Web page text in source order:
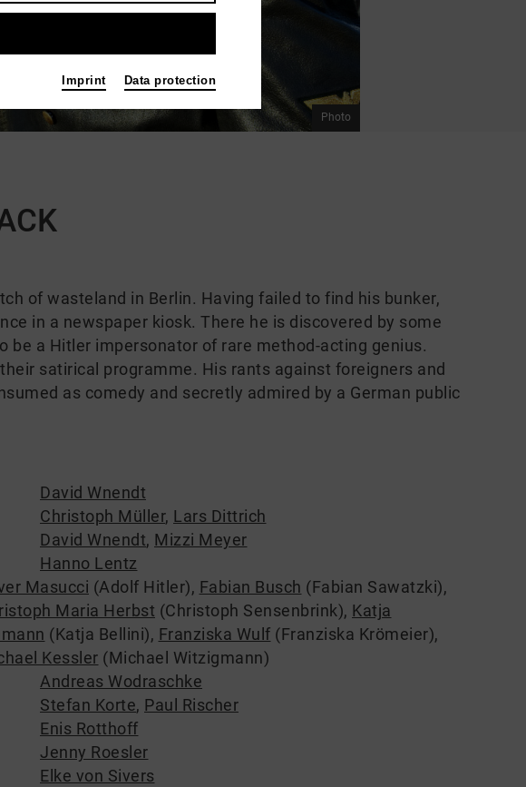
Photo
of wasteland in Berlin. Having failed to find his bunker,
in a newspaper kiosk. There he is discovered by some
be a Hitler impersonator of rare method-acting genius.
satirical programme. His rants against foreigners and
as comedy and secretly admired by a German public
David Wnendt
Christoph Müller, Lars Dittrich
David Wnendt, Mizzi Meyer
Hanno Lentz
Masucci (Adolf Hitler), Fabian Busch (Fabian Sawatzki),
Maria Herbst (Christoph Sensenbrink), Katja
(Katja Bellini), Franziska Wulf (Franziska Krömeier),
Kessler (Michael Witzigmann)
Andreas Wodraschke
Stefan Korte, Paul Rischer
Enis Rotthoff
Jenny Roesler
Elke von Sivers
Imprint Data protection